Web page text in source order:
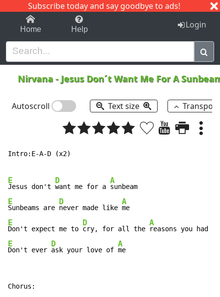
Subscribe today and say goodbye to ads!
1-9 C I J
Home Help Login
Nirvana - Jesus Don´t Want Me For A
Autoscroll Text size
Intro:E-A-D (x2)
E
Jesus don't
D
want me for a
A
E
Sunbeams are
D
never made like
A
E
Don't expect me to
D
cry, for all the
A
E
Don't ever
D
ask your love of
A
me